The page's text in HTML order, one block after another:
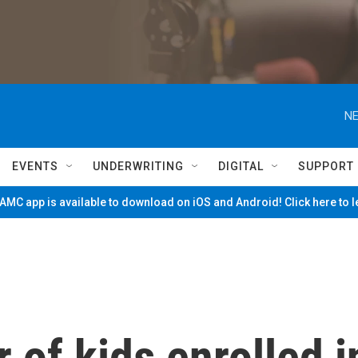
EVENTS UNDERWRITING DIGITAL SUPPORT
app is available to download on iOS and Android! Click here to